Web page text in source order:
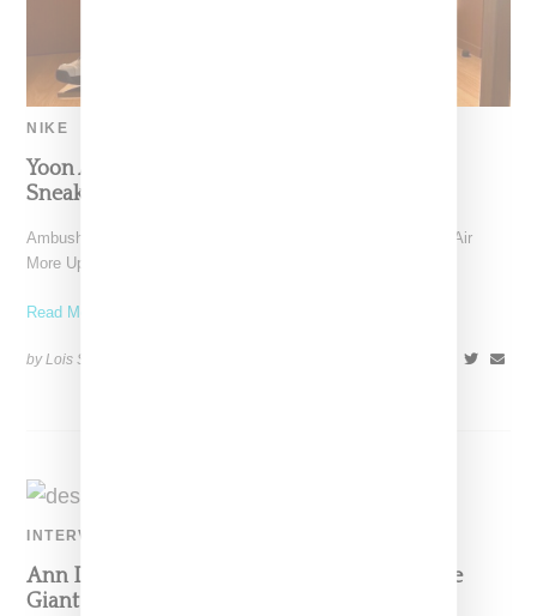
NIKE
Yoon Ahn Previews Nike Air More Uptempo
Sneaker
Ambush designer Yoon Ahn has provided a preview of a Nike Air
More Uptempo sneaker, her label's next
Read More ...
by Lois Sakany on
INTERVIEW
Ann Duskus Chats With Us About Taking The
Giant Step Of Opening A Design Studio